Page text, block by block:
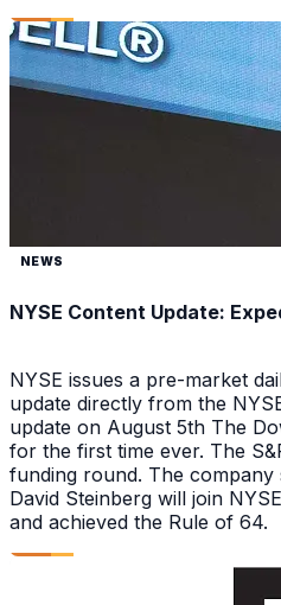
NEWS
NYSE Content Update:
NYSE issues a pre-market
update directly from the
update on August 5th The
for the first time ever. The
funding round. The company
David Steinberg will join
and achieved the Rule of 64.